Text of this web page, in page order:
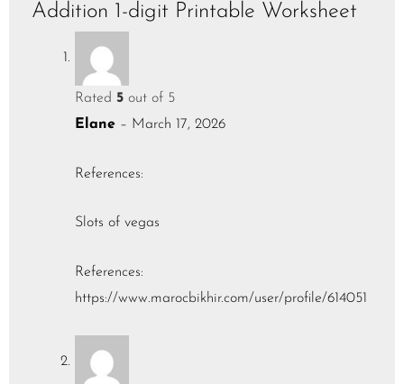
Addition 1-digit Printable Worksheet
Rated 5 out of 5
Elane – March 17, 2026
References:
Slots of vegas
References:
https://www.marocbikhir.com/user/profile/614051